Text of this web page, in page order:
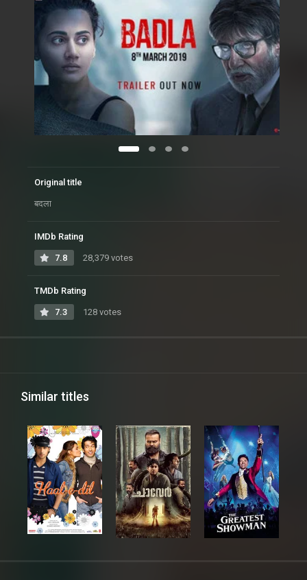
Original title
बदला
IMDb Rating
7.8 28,379 votes
TMDb Rating
7.3 128 votes
Similar titles